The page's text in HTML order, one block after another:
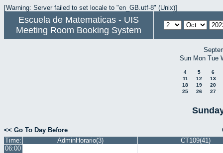
[Warning: Server failed to set locale to "en_GB.utf-8" (Unix)]
Escuela de Matematicas - UIS
Meeting Room Booking System
Sun Mon Tue
4 5
6
11
12
13
18
19
20
25
26 27
<< Go To Day Before
Time:
AdminHorario(3)
CT109(41)
06:00